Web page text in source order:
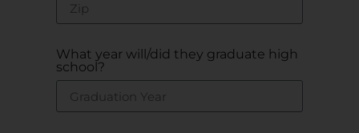
What year will/did they graduate high
school?